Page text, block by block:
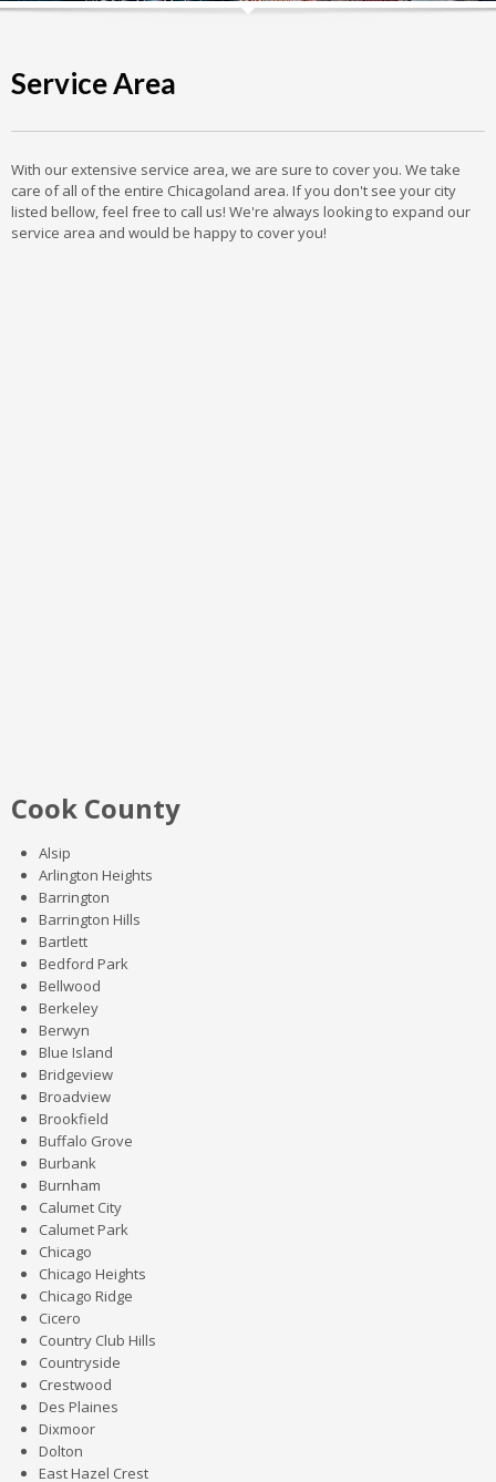
Service Area
With our extensive service area, we are sure to cover you. We take
care of all of the entire Chicagoland area. If you don't see your city
listed bellow, feel free to call us! We're always looking to expand our
service area and would be happy to cover you!
Cook County
Alsip
Arlington Heights
Barrington
Barrington Hills
Bartlett
Bedford Park
Bellwood
Berkeley
Berwyn
Blue Island
Bridgeview
Broadview
Brookfield
Buffalo Grove
Burbank
Burnham
Calumet City
Calumet Park
Chicago
Chicago Heights
Chicago Ridge
Cicero
Country Club Hills
Countryside
Crestwood
Des Plaines
Dixmoor
Dolton
East Hazel Crest